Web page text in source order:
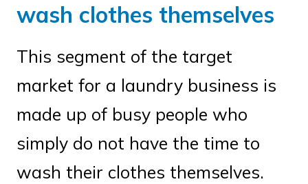
wash clothes themselves
This segment of the target
market for a laundry business is
made up of busy people who
simply do not have the time to
wash their clothes themselves.